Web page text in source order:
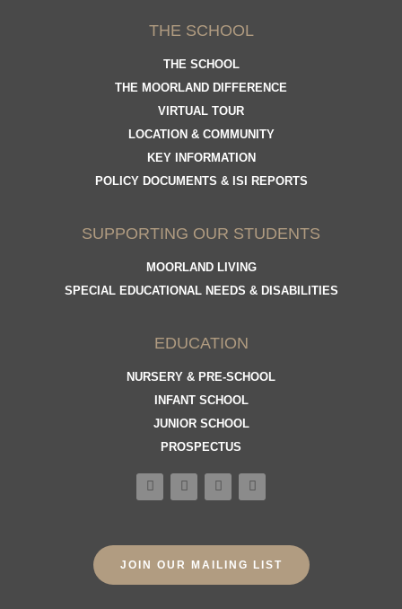
EDUCATION
NURSERY & PRE-SCHOOL
INFANT SCHOOL
JUNIOR SCHOOL
PROSPECTUS
JOIN OUR MAILING LIST
THE SCHOOL
THE SCHOOL
THE MOORLAND DIFFERENCE
VIRTUAL TOUR
LOCATION & COMMUNITY
KEY INFORMATION
POLICY DOCUMENTS & ISI REPORTS
SUPPORTING OUR STUDENTS
MOORLAND LIVING
SPECIAL EDUCATIONAL NEEDS & DISABILITIES